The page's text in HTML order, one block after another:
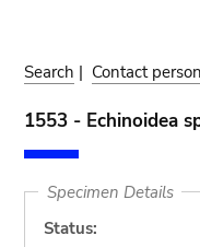
Search | Contact
1553 - Echinoidea
Specimen Details
Status: